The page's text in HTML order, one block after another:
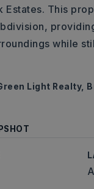
Estates. This
while
Light Realty,